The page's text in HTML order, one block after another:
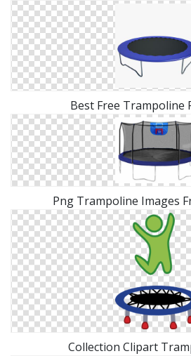
Best Free Trampoline
Png Trampoline Images
Collection Clipart